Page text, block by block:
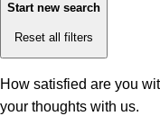
Start new search
Reset all filters
How satisfied are you
your thoughts with us.